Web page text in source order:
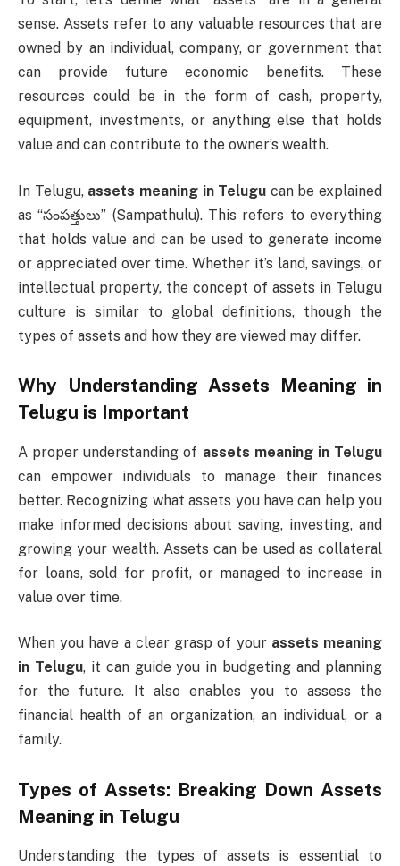
sense. Assets refer to any valuable resources that are
owned by an individual, company, or government that
can provide future economic benefits. These
resources could be in the form of cash, property,
equipment, investments, or anything else that holds
value and can contribute to the owner’s wealth.
In Telugu, assets meaning in Telugu can be explained
as “సంపత్తులు” (Sampathulu). This refers to everything
that holds value and can be used to generate income
or appreciated over time. Whether it’s land, savings, or
intellectual property, the concept of assets in Telugu
culture is similar to global definitions, though the
types of assets and how they are viewed may differ.
Why Understanding Assets Meaning in
Telugu is Important
A proper understanding of assets meaning in Telugu
can empower individuals to manage their finances
better. Recognizing what assets you have can help you
make informed decisions about saving, investing, and
growing your wealth. Assets can be used as collateral
for loans, sold for profit, or managed to increase in
value over time.
When you have a clear grasp of your assets meaning
in Telugu, it can guide you in budgeting and planning
for the future. It also enables you to assess the
financial health of an organization, an individual, or a
family.
Types of Assets: Breaking Down Assets
Meaning in Telugu
Understanding the types of assets is essential to